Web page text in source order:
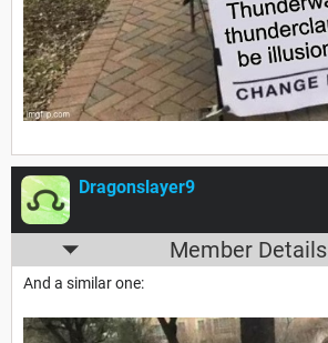
Dragonslayer9
Member Details
And a similar one: